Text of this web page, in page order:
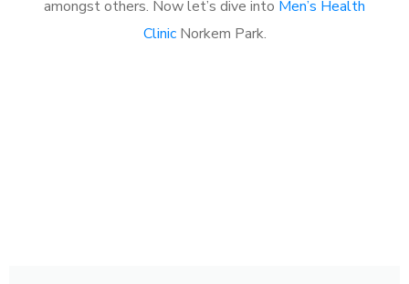
amongst others. Now let’s dive into Men’s Health
ClinicNorkem Park.